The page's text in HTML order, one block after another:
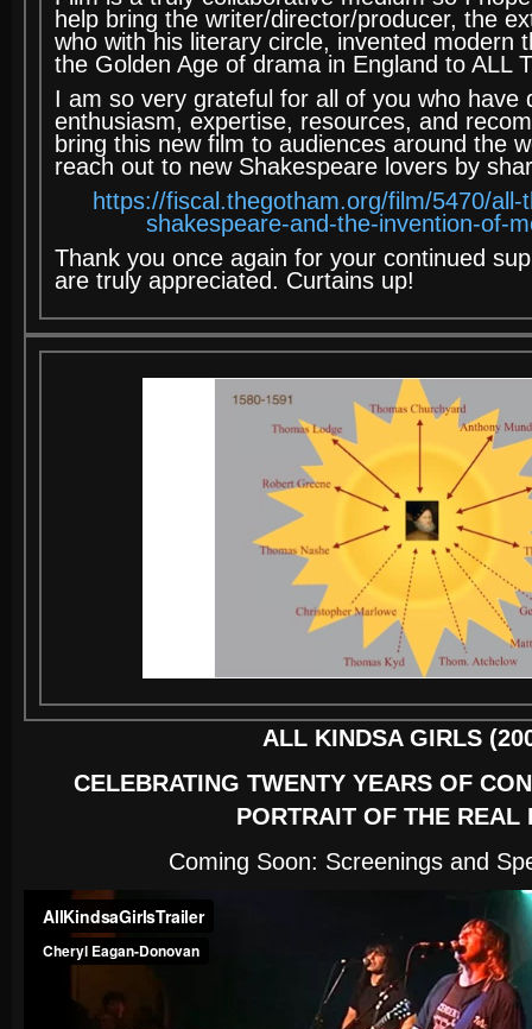
help bring the writer/director/producer, the
who with his literary circle, invented modern
the Golden Age of drama in England to ALL
I am so very grateful for all of you who have
enthusiasm, expertise, resources, and
bring this new film to audiences around the
reach out to new Shakespeare lovers by
https://fiscal.thegotham.org/film/5470/all-
shakespeare-and-the-invention-of-
Thank you once again for your continued
are truly appreciated. Curtains up!
ALL KINDSA GIRLS
CELEBRATING TWENTY YEARS OF
PORTRAIT OF THE REAL
Coming Soon: Screenings and